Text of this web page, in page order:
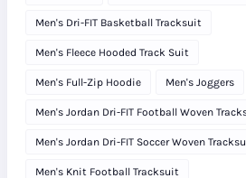
Men's Dri-FIT Basketball Tracksuit
Men's Fleece Hooded Track Suit
Men's Full-Zip Hoodie Men's Joggers
Men's Jordan Dri-FIT Football Woven
Men's Jordan Dri-FIT Soccer Woven
Men's Knit Football Tracksuit